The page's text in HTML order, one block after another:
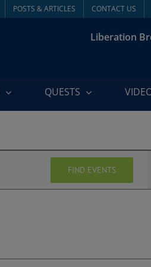
POSTS & ARTICLES CONTACT US
Liberation
QUESTS
FIND EVENTS